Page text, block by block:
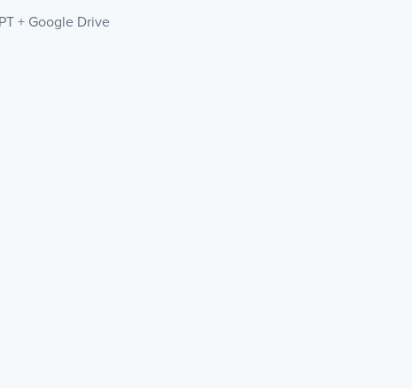
+ Google Drive